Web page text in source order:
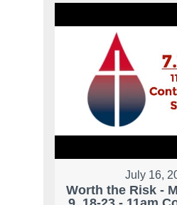
July 16,
Worth the Risk -